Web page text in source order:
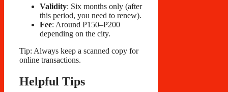
Validity: Six months only (after
this period, you need to renew).
Fee: Around ₱150–₱200
depending on the city.
Tip: Always keep a scanned copy for
online transactions.
Helpful Tips